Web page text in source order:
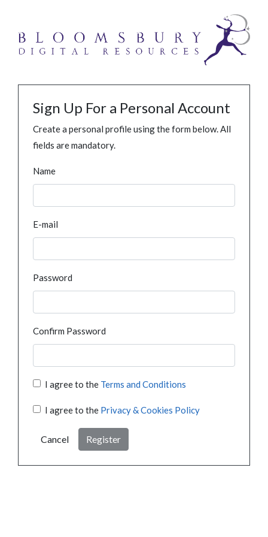
Sign Up For a Personal Account
Create a personal profile using the form below. All
fields are mandatory.
Name
E-mail
Password
Confirm Password
I agree to the Terms and Conditions
I agree to the Privacy & Cookies Policy
Cancel